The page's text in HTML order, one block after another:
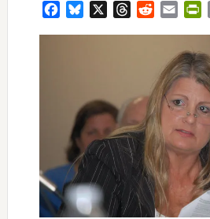
FacebookBluesky ThreadsRedditEmail